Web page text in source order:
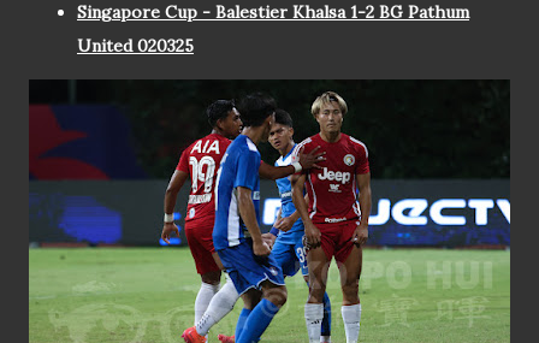
Singapore Cup - Balestier Khalsa 1-2 BG Pathum
United 020325